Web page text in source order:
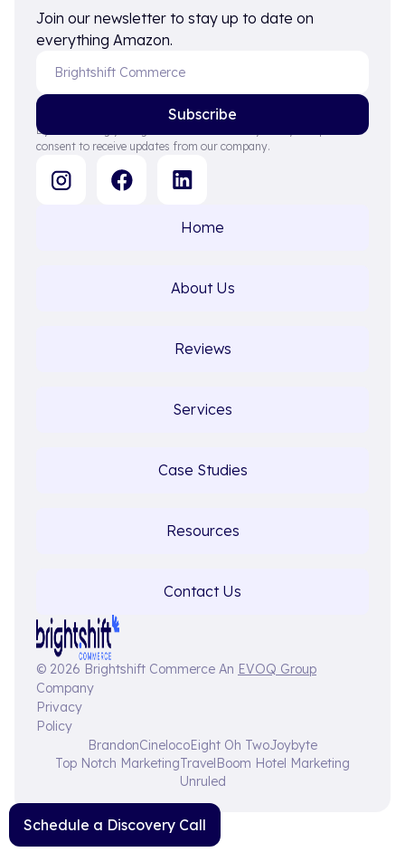
Schedule a Discovery Call
Join our newsletter to stay up to date on
everything Amazon.
By subscribing you agree to with our Privacy Policy and provide
consent to receive updates from our company.
Home
About Us
Reviews
Services
Case Studies
Resources
Contact Us
© 2026 Brightshift Commerce An EVOQ Group
Company
Privacy
Policy
BrandonCinelocoEight Oh TwoJoybyte
Top Notch MarketingTravelBoom Hotel Marketing
Unruled